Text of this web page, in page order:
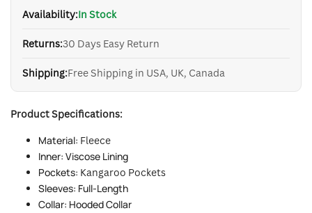
Availability:In Stock
Returns:30 Days Easy Return
Shipping:Free Shipping in USA, UK, Canada
Product Specifications:
Material: Fleece
Inner: Viscose Lining
Pockets: Kangaroo Pockets
Sleeves: Full-Length
Collar: Hooded Collar